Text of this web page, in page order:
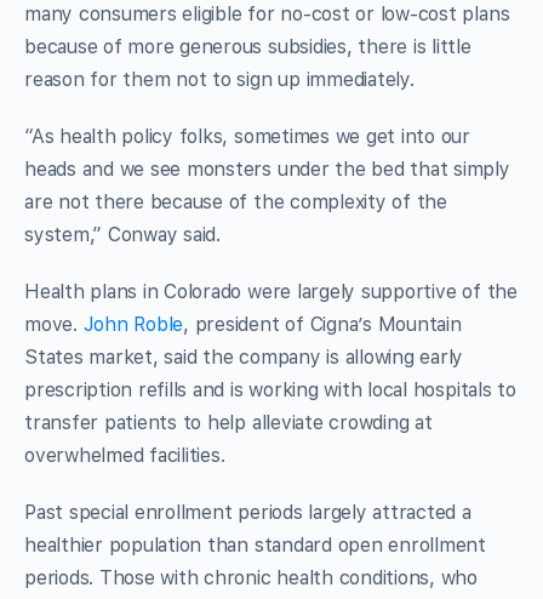
many consumers eligible for no-cost or low-cost plans
because of more generous subsidies, there is little
reason for them not to sign up immediately.
“As health policy folks, sometimes we get into our
heads and we see monsters under the bed that simply
are not there because of the complexity of the
system,” Conway said.
Health plans in Colorado were largely supportive of the
move. John Roble, president of Cigna’s Mountain
States market, said the company is allowing early
prescription refills and is working with local hospitals to
transfer patients to help alleviate crowding at
overwhelmed facilities.
Past special enrollment periods largely attracted a
healthier population than standard open enrollment
periods. Those with chronic health conditions, who